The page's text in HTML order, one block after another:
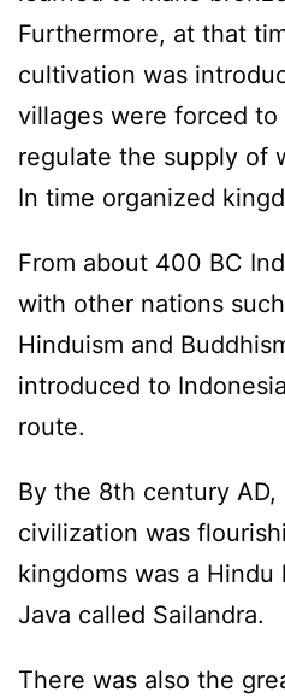
Furthermore, at that
cultivation was
villages were forced
regulate the supply of
In time organized
From about 400 BC
with other nations
Hinduism and
introduced to
route.
By the 8th century AD,
civilization was
kingdoms was a
Java called Sailandra.
There was also the